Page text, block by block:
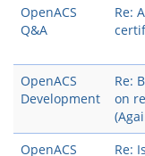
OpenACS
Q&A
Re:
OpenACS
Development
Re:
on
OpenACS
Re: